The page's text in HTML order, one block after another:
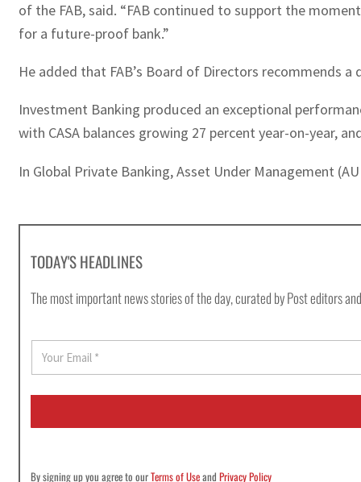
of the FAB, said. “FAB continued to support the
for a future-proof bank.”
He added that FAB’s Board of Directors recommends
Investment Banking produced an exceptional
with CASA balances growing 27 percent year-on-year,
In Global Private Banking, Asset Under Management
TODAY'S HEADLINES
The most important news stories of the day, curated by Post editors
E
a
i
By signing up you agree to ourTerms of UseandPrivacy Policy